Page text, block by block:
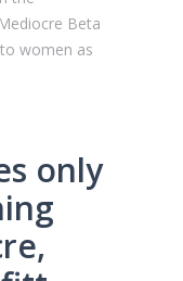
Beta
women as
only